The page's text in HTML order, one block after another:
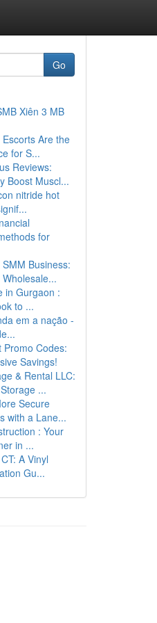
Go
Xiên 3 MB
Are the
for S...
Reviews:
Boost Muscl...
nitride hot
for
Business:
in Gurgaon :
to ...
em a nação -
Promo Codes:
Savings!
& Rental LLC:
...
Secure
with a Lane...
: Your
in ...
A Vinyl
Gu...